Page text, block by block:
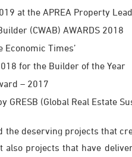
at the APREA Property
(CWAB) AWARDS 2018
Economic Times’
for the Builder of the Year
– 2017
GRESB (Global Real Estate
the deserving projects that
projects that have